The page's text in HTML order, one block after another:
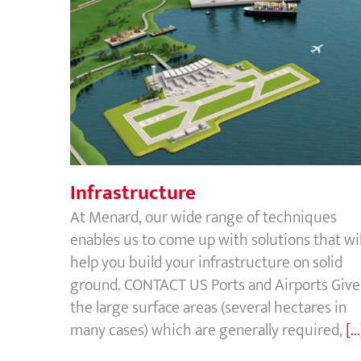
Infrastructure
Infrastructure
At Menard, our wide range of techniques
enables us to come up with solutions that
help you build your infrastructure on solid
ground. CONTACT US Ports and Airports
the large surface areas (several hectares in
many cases) which are generally required,